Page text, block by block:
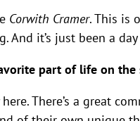
Corwith Cramer. This is
And it’s just been a
part of life on the
There’s a great